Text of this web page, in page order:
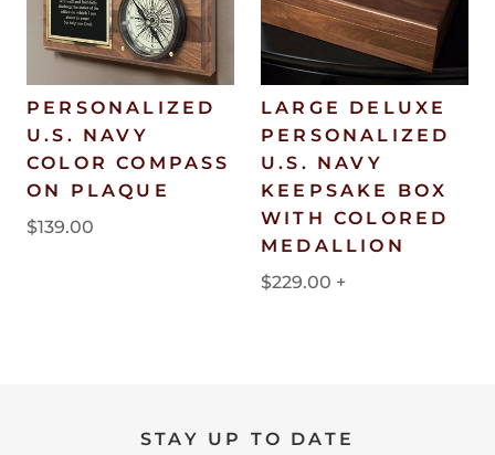
PERSONALIZED
U.S. NAVY
COLOR COMPASS
ON PLAQUE
$139.00
LARGE DELUXE
PERSONALIZED
U.S. NAVY
KEEPSAKE BOX
WITH COLORED
MEDALLION
$229.00 +
STAY UP TO DATE